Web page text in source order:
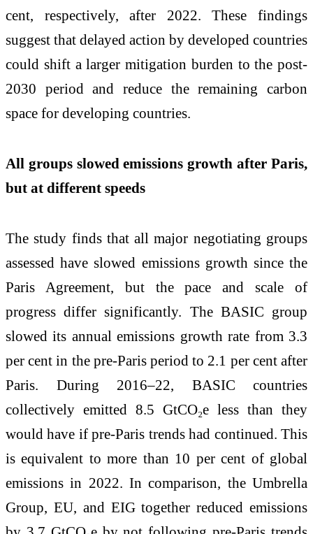
cent, respectively, after 2022. These findings
suggest that delayed action by developed countries
could shift a larger mitigation burden to the post-
2030 period and reduce the remaining carbon
space for developing countries.
All groups slowed emissions growth after Paris,
but at different speeds
The study finds that all major negotiating groups
assessed have slowed emissions growth since the
Paris Agreement, but the pace and scale of
progress differ significantly. The BASIC group
slowed its annual emissions growth rate from 3.3
per cent in the pre-Paris period to 2.1 per cent after
Paris. During 2016–22, BASIC countries
collectively emitted 8.5 GtCO₂e less than they
would have if pre-Paris trends had continued. This
is equivalent to more than 10 per cent of global
emissions in 2022. In comparison, the Umbrella
Group, EU, and EIG together reduced emissions